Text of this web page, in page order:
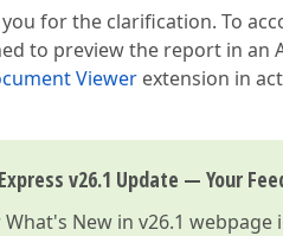
for the clarification. To
to preview the report in an
Viewer extension in
v26.1 Update — Your
What's New in v26.1 webpage